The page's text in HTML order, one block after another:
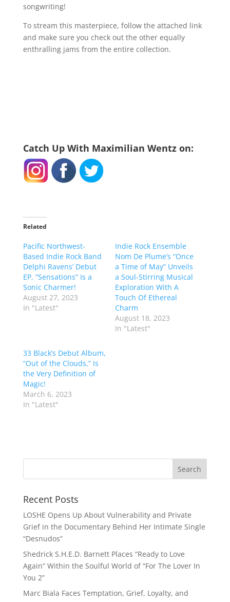
songwriting!
To stream this masterpiece, follow the attached link
and make sure you check out the other equally
enthralling jams from the entire collection.
Catch Up With Maximilian Wentz on:
Related
Pacific Northwest-
Based Indie Rock Band
Delphi Ravens’ Debut
EP, “Sensations” Is a
Sonic Charmer!
August 27, 2023
In "Latest"
Indie Rock Ensemble
Nom De Plume’s “Once
a Time of May” Unveils
a Soul-Stirring Musical
Exploration With A
Touch Of Ethereal
Charm
August 18, 2023
In "Latest"
33 Black’s Debut Album,
“Out of the Clouds,” Is
the Very Definition of
Magic!
March 6, 2023
In "Latest"
Recent Posts
LOSHE Opens Up About Vulnerability and Private
Grief in the Documentary Behind Her Intimate Single
“Desnudos”
Shedrick S.H.E.D. Barnett Places “Ready to Love
Again” Within the Soulful World of “For The Lover In
You 2”
Marc Biala Faces Temptation, Grief, Loyalty, and